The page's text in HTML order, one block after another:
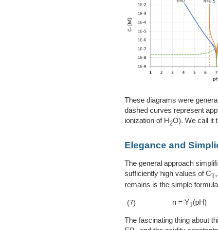
These diagrams were
dashed curves represent
ionization of H2O). We call it
Elegance and
The general approach
sufficiently high values of C
remains is the simple
(7) n = Y1(pH)
The fascinating thing about